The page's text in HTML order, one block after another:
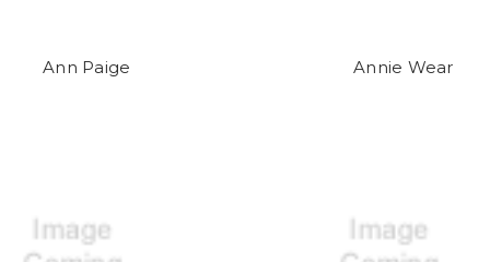
Ann Paige Annie Wear